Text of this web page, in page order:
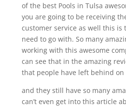
of the best Pools in Tulsa
you are going to be receiving
customer service as well this is
need to go with. So many
working with this awesome
can see that in the amazing
that people have left behind
and they still have so many
can’t even get into this article